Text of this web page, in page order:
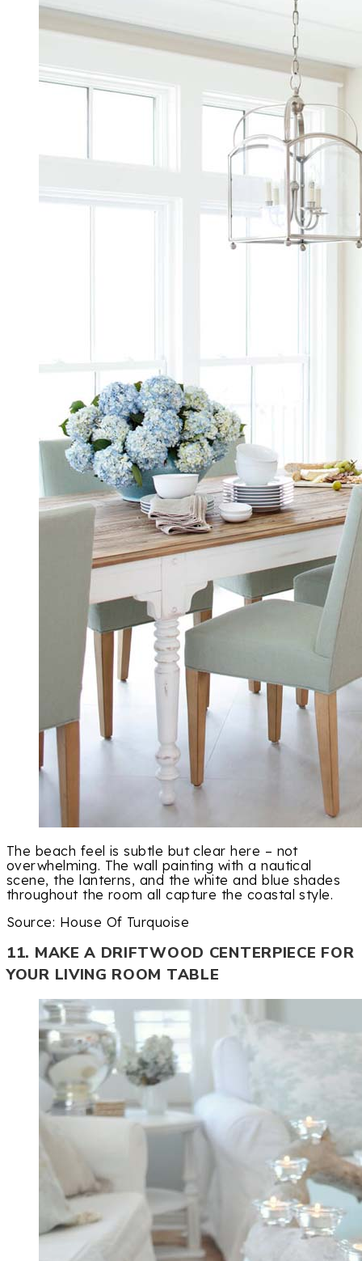
The beach feel is subtle but clear here – not
overwhelming. The wall painting with a nautical
scene, the lanterns, and the white and blue shades
throughout the room all capture the coastal style.
Source: House Of Turquoise
11. MAKE A DRIFTWOOD CENTERPIECE FOR
YOUR LIVING ROOM TABLE